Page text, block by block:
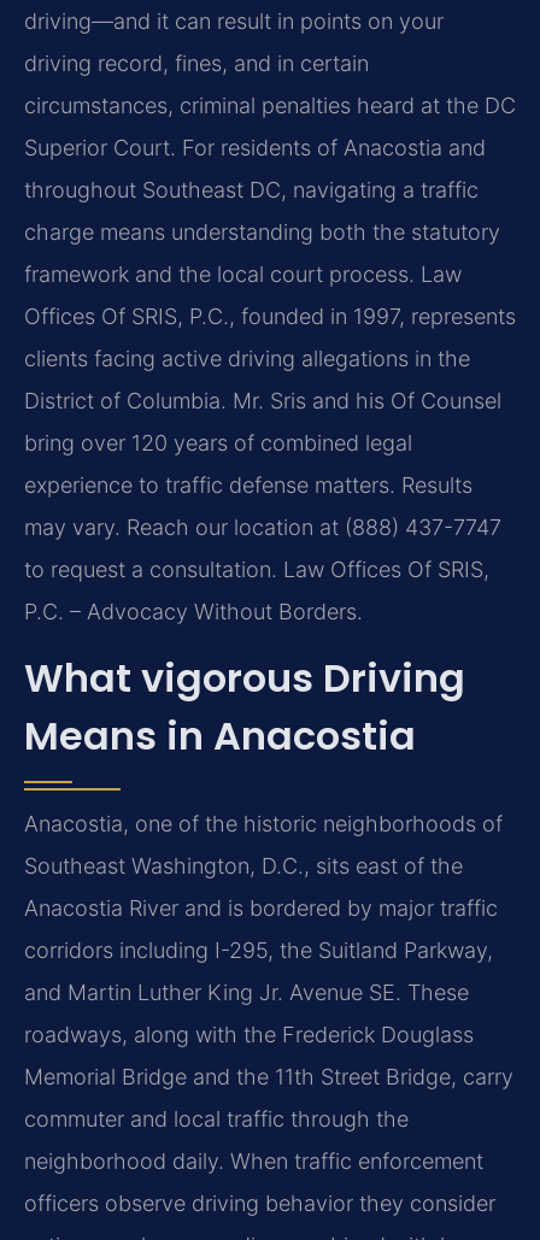
driving—and it can result in points on your
driving record, fines, and in certain
circumstances, criminal penalties heard at the DC
Superior Court. For residents of Anacostia and
throughout Southeast DC, navigating a traffic
charge means understanding both the statutory
framework and the local court process. Law
Offices Of SRIS, P.C., founded in 1997, represents
clients facing active driving allegations in the
District of Columbia. Mr. Sris and his Of Counsel
bring over 120 years of combined legal
experience to traffic defense matters. Results
may vary. Reach our location at (888) 437-7747
to request a consultation. Law Offices Of SRIS,
P.C. – Advocacy Without Borders.
What vigorous Driving
Means in Anacostia
Anacostia, one of the historic neighborhoods of
Southeast Washington, D.C., sits east of the
Anacostia River and is bordered by major traffic
corridors including I-295, the Suitland Parkway,
and Martin Luther King Jr. Avenue SE. These
roadways, along with the Frederick Douglass
Memorial Bridge and the 11th Street Bridge, carry
commuter and local traffic through the
neighborhood daily. When traffic enforcement
officers observe driving behavior they consider